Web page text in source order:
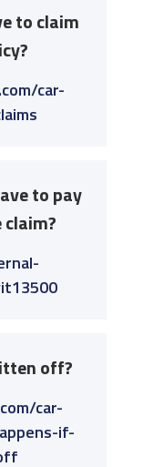
to claim
car-
to pay
off?
car-
if-